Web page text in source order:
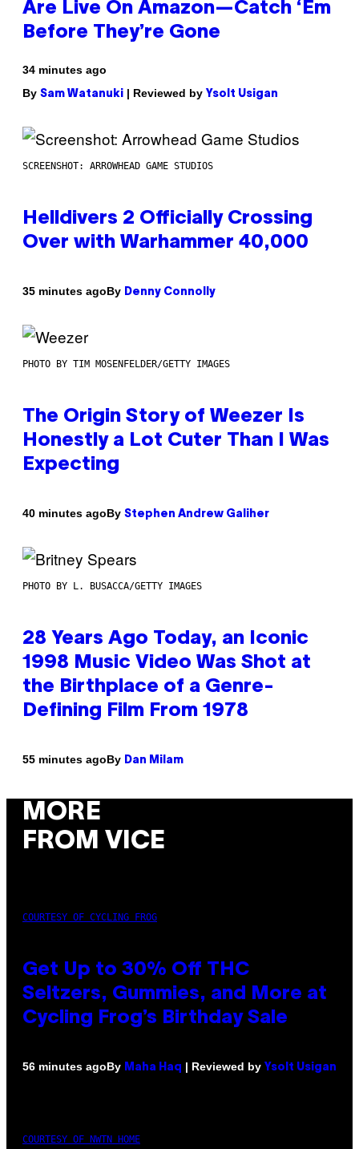
Are Live On Amazon—Catch ‘Em
Before They’re Gone
34 minutes ago
By Sam Watanuki | Reviewed by Ysolt Usigan
SCREENSHOT: ARROWHEAD GAME STUDIOS
Helldivers 2 Officially Crossing
Over with Warhammer 40,000
35 minutes agoBy Denny Connolly
PHOTO BY TIM MOSENFELDER/GETTY IMAGES
The Origin Story of Weezer Is
Honestly a Lot Cuter Than I Was
Expecting
40 minutes agoBy Stephen Andrew Galiher
PHOTO BY L. BUSACCA/GETTY IMAGES
28 Years Ago Today, an Iconic
1998 Music Video Was Shot at
the Birthplace of a Genre-
Defining Film From 1978
55 minutes agoBy Dan Milam
MORE
FROM VICE
COURTESY OF CYCLING FROG
Get Up to 30% Off THC
Seltzers, Gummies, and More at
Cycling Frog’s Birthday Sale
56 minutes agoBy Maha Haq | Reviewed by Ysolt Usigan
COURTESY OF NWTN HOME